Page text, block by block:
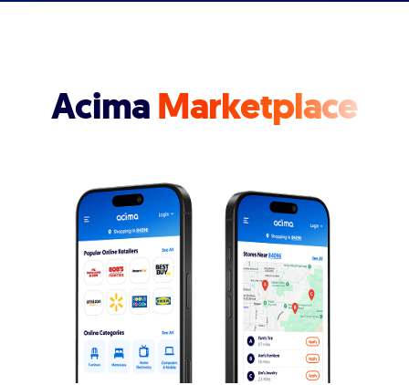
AcimaMarketplace